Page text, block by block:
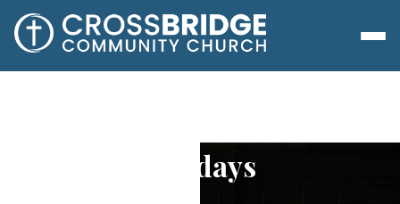
Sundays